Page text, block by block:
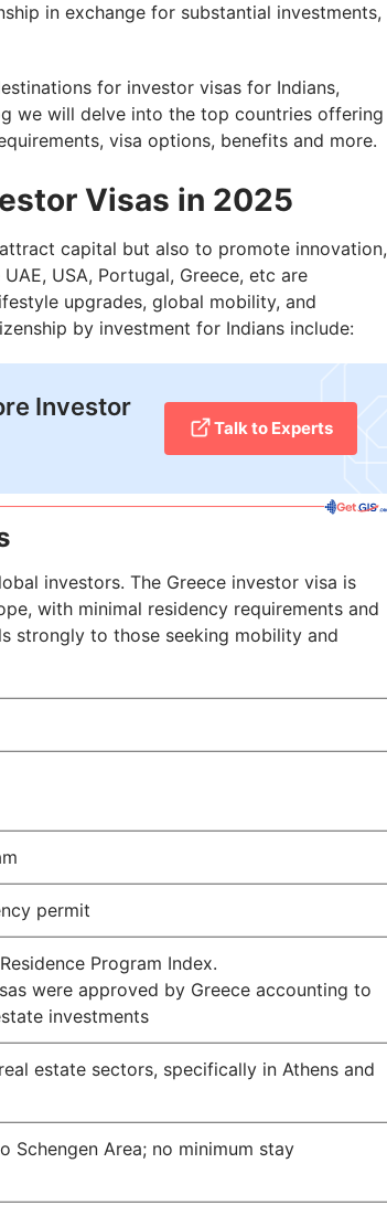
in exchange for substantial investments,
for investor visas for Indians,
we will delve into the top countries offering
visa options, benefits and more.
Visas in 2025
capital but also to promote innovation,
USA, Portugal, Greece, etc are
upgrades, global mobility, and
by investment for Indians include:
Investor
Talk to Experts
investors. The Greece investor visa is
with minimal residency requirements and
strongly to those seeking mobility and
permit
Program Index.
were approved by Greece accounting to
investments
estate sectors, specifically in Athens and
Schengen Area; no minimum stay